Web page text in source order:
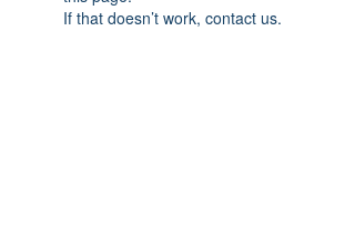
If that doesn’t work, contact us.